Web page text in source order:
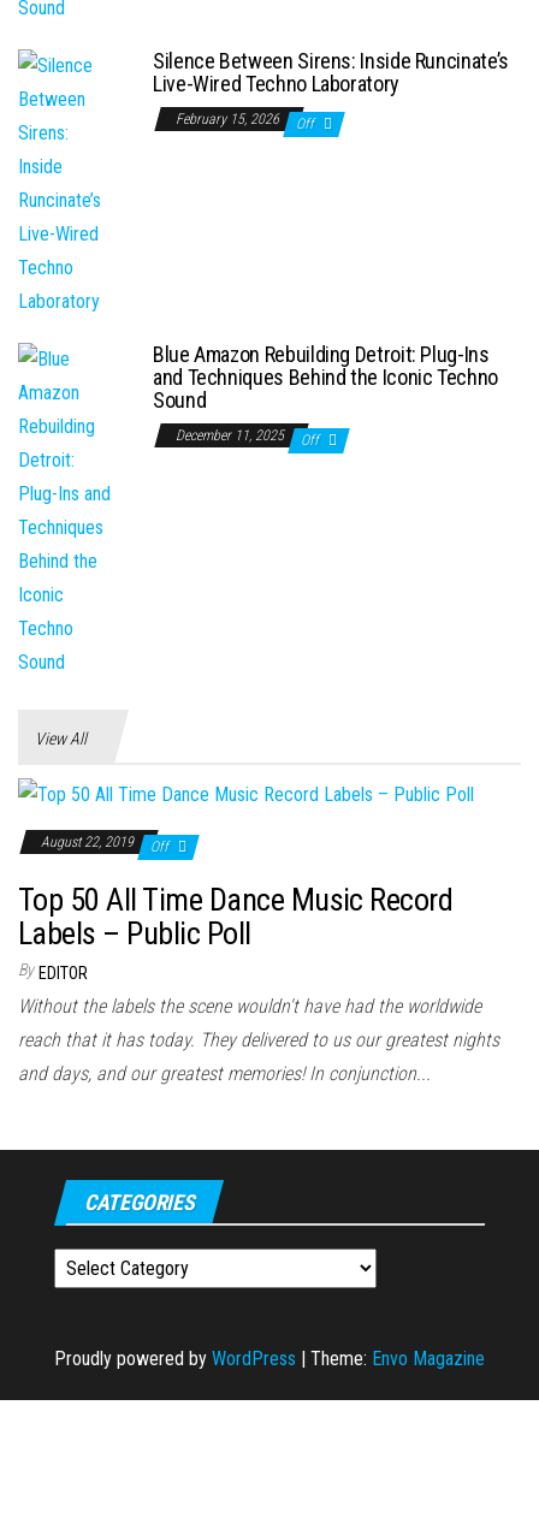
Silence Between Sirens: Inside Runcinate’s
Live-Wired Techno Laboratory
February 15, 2026 Off
Blue Amazon Rebuilding Detroit: Plug-Ins
and Techniques Behind the Iconic Techno
Sound
December 11, 2025 Off
View All
August 22, 2019 Off
Top 50 All Time Dance Music Record
Labels – Public Poll
By EDITOR
Without the labels the scene wouldn't have had the worldwide
reach that it has today. They delivered to us our greatest nights
and days, and our greatest memories! In conjunction...
CATEGORIES
Categories
Proudly powered by WordPress | Theme: Envo Magazine